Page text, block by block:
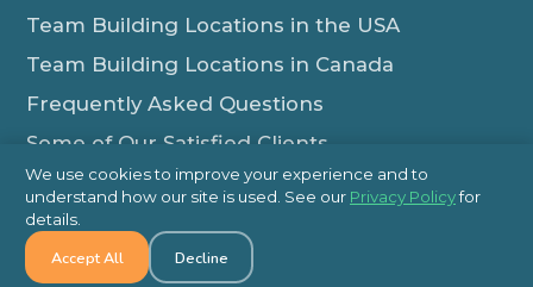
Team Building Locations in the USA
Team Building Locations in Canada
Frequently Asked Questions
Some of Our Satisfied Clients
Outback Team Building & Training Blog
Contact Us
1-800-565-8735
We use cookies to improve your experience and to
understand how our site is used. See our Privacy Policyfor
details.
Accept All Decline